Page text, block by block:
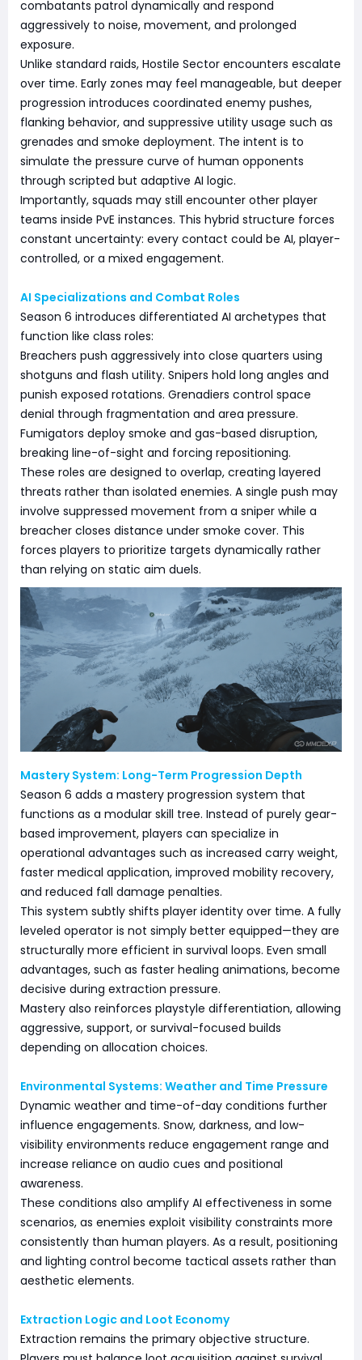
combatants patrol dynamically and respond
aggressively to noise, movement, and prolonged
exposure.
Unlike standard raids, Hostile Sector encounters escalate
over time. Early zones may feel manageable, but deeper
progression introduces coordinated enemy pushes,
flanking behavior, and suppressive utility usage such as
grenades and smoke deployment. The intent is to
simulate the pressure curve of human opponents
through scripted but adaptive AI logic.
Importantly, squads may still encounter other player
teams inside PvE instances. This hybrid structure forces
constant uncertainty: every contact could be AI, player-
controlled, or a mixed engagement.
AI Specializations and Combat Roles
Season 6 introduces differentiated AI archetypes that
function like class roles:
Breachers push aggressively into close quarters using
shotguns and flash utility. Snipers hold long angles and
punish exposed rotations. Grenadiers control space
denial through fragmentation and area pressure.
Fumigators deploy smoke and gas-based disruption,
breaking line-of-sight and forcing repositioning.
These roles are designed to overlap, creating layered
threats rather than isolated enemies. A single push may
involve suppressed movement from a sniper while a
breacher closes distance under smoke cover. This
forces players to prioritize targets dynamically rather
than relying on static aim duels.
Mastery System: Long-Term Progression Depth
Season 6 adds a mastery progression system that
functions as a modular skill tree. Instead of purely gear-
based improvement, players can specialize in
operational advantages such as increased carry weight,
faster medical application, improved mobility recovery,
and reduced fall damage penalties.
This system subtly shifts player identity over time. A fully
leveled operator is not simply better equipped—they are
structurally more efficient in survival loops. Even small
advantages, such as faster healing animations, become
decisive during extraction pressure.
Mastery also reinforces playstyle differentiation, allowing
aggressive, support, or survival-focused builds
depending on allocation choices.
Environmental Systems: Weather and Time Pressure
Dynamic weather and time-of-day conditions further
influence engagements. Snow, darkness, and low-
visibility environments reduce engagement range and
increase reliance on audio cues and positional
awareness.
These conditions also amplify AI effectiveness in some
scenarios, as enemies exploit visibility constraints more
consistently than human players. As a result, positioning
and lighting control become tactical assets rather than
aesthetic elements.
Extraction Logic and Loot Economy
Extraction remains the primary objective structure.